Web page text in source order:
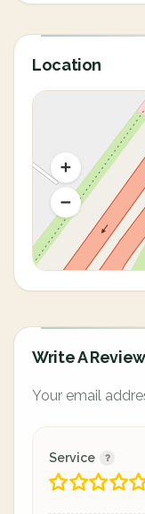
Location
Write A Review
Your email
Service